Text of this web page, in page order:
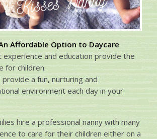
Affordable Option to Daycare
experience and education provide the
for children.
provide a fun, nurturing and
environment each day in your
hire a professional nanny with many
to care for their children either on a